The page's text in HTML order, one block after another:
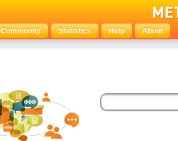
Community Statistics Help About